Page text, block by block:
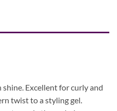
Excellent for curly and
twist to a styling gel.